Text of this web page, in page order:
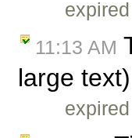
expired
11:13 AM
large
expired